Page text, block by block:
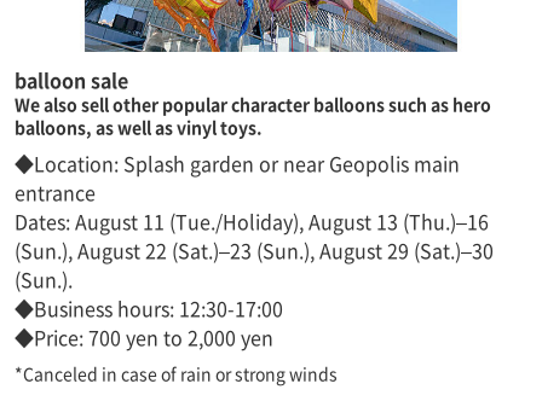
balloon sale
We also sell other popular character balloons such as hero
balloons, as well as vinyl toys.
◆Location: Splash garden or near Geopolis main
entrance
Dates: August 11 (Tue./Holiday), August 13 (Thu.)–16
(Sun.), August 22 (Sat.)–23 (Sun.), August 29 (Sat.)–30
(Sun.).
◆Business hours: 12:30-17:00
◆Price: 700 yen to 2,000 yen
*Canceled in case of rain or strong winds